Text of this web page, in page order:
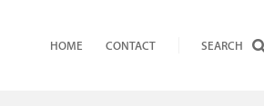
HOME CONTACT